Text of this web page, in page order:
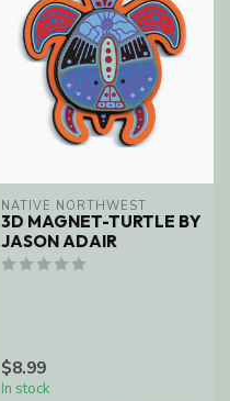
NATIVE NORTHWEST
3D MAGNET-TURTLE BY
JASON ADAIR
$8.99
In stock